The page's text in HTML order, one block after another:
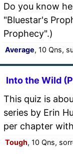
Do you know
"Bluestar's
Prophecy".)
Average, 10 Qns,
Into the Wild
This quiz is
series by Erin
per chapter
Tough, 10 Qns,